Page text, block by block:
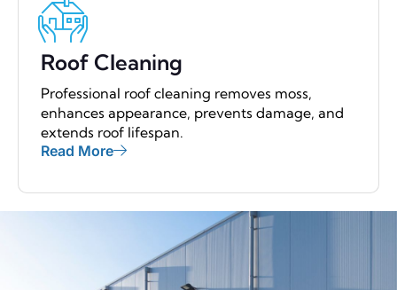
Roof Cleaning
Professional roof cleaning removes moss,
enhances appearance, prevents damage, and
extends roof lifespan.
Read More